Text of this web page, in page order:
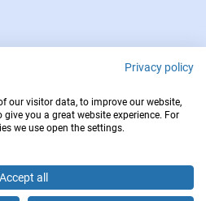
PLEASE CONTACT : 112
Privacy policy
our visitor data, to improve our website,
you a great website experience. For
we use open the settings.
Accept all